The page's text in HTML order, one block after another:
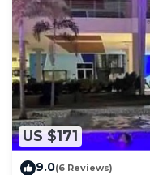
US $171
9.0(6 Reviews)